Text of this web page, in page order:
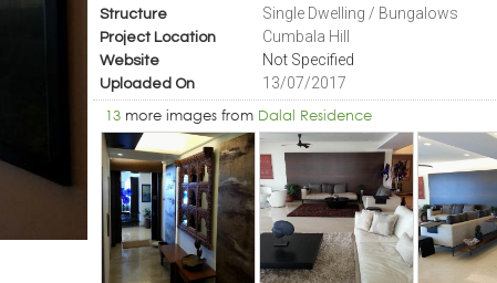
Structure Single Dwelling / Bungalows
Project Location Cumbala Hill
Website Not Specified
Uploaded On
13/07/2017
13 more images from Dalal Residence